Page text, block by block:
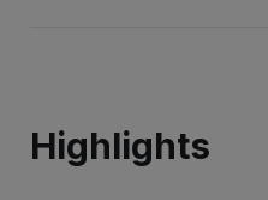
Highlights